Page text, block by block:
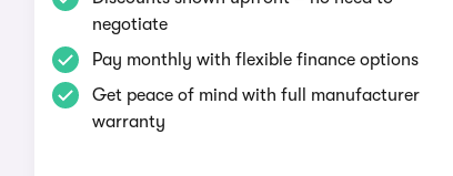
negotiate
Pay monthly with flexible finance options
Get peace of mind with full manufacturer
warranty